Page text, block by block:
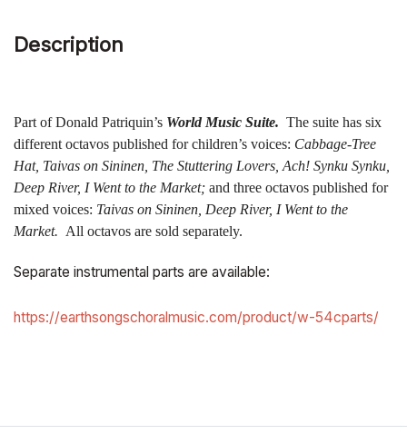
Description
Part of Donald Patriquin’s World Music Suite. The suite has six
different octavos published for children’s voices: Cabbage-Tree
Hat, Taivas on Sininen, The Stuttering Lovers, Ach! Synku Synku,
Deep River, I Went to the Market; and three octavos published for
mixed voices: Taivas on Sininen, Deep River, I Went to the
Market. All octavos are sold separately.
Separate instrumental parts are available:
https://earthsongschoralmusic.com/product/w-54cparts/